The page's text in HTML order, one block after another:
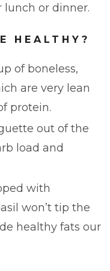
lunch or dinner.
HEALTHY?
of boneless,
are very lean
protein.
out of the
load and
with
won’t tip the
healthy fats our